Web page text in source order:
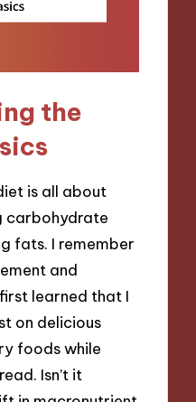
the
is all about
carbohydrate
fats. I remember
and
learned that I
on delicious
foods while
Isn’t it